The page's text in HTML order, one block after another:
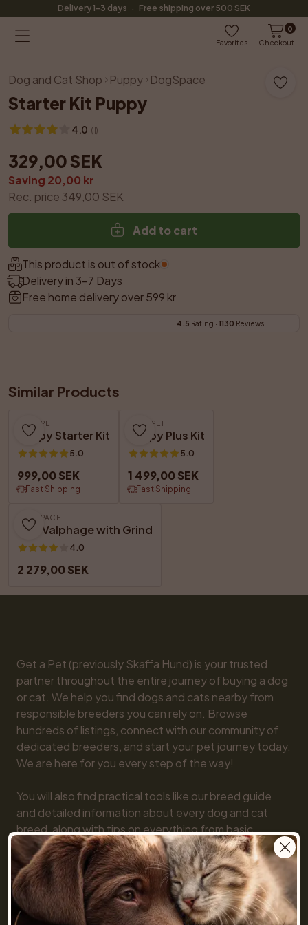
Delivery 1-3 days · Free shipping over 500 SEK
Favorites Checkout
0
Dog and Cat Shop Puppy DogSpace
Starter Kit Puppy
4.0 (1)
329,00 SEK
Saving 20,00 kr
Rec. price 349,00 SEK
Add to cart
This product is out of stock.
Delivery in 3–7 Days
Free home delivery over 599 kr
4.5 Rating · 1130 Reviews
Similar Products
GET A PET
Puppy Starter Kit
5.0
999,00 SEK
Fast Shipping
GET A PET
Puppy Plus Kit
5.0
1 499,00 SEK
Fast Shipping
DOGSPACE
Max Valphage with Grind
4.0
2 279,00 SEK
Get a Pet (previously Skaffa Hund) is your trusted
partner throughout the entire journey of buying a dog
or cat. We help you find dogs and cats nearby from
responsible breeders you can rely on. Browse
hundreds of listings, connect with our community of
dedicated breeders, and start your pet journey today.
We are here for you every step of the way!
You will also find practical tools like our breed guide
and detailed information about every dog and cat
breed, along with tips on everything from basic
obedience to training and care. Together, we make
getting a pet simple and fun!